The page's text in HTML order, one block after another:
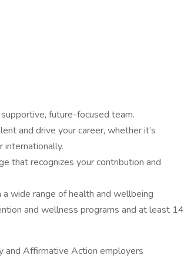
future-focused team.
and drive your career, whether it’s
internationally.
that recognizes your contribution and
wide range of health and wellbeing
and wellness programs and at least 14
and Affirmative Action employers